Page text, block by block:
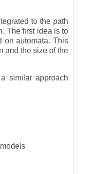
to the path
The first idea is to
on automata. This
and the size of the
similar approach